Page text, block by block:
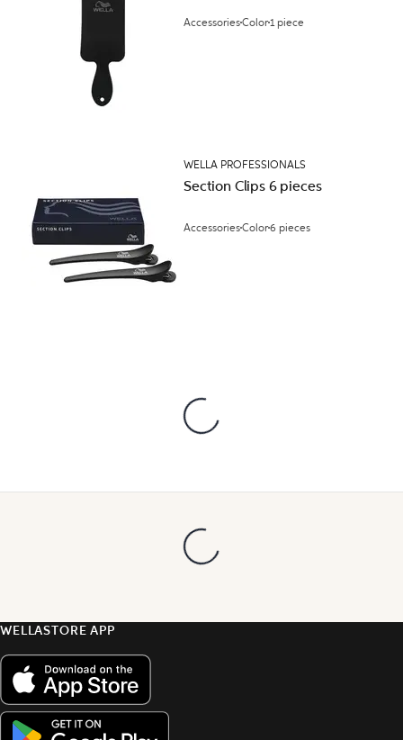
AccessoriesColor1 piece
WELLA PROFESSIONALS
Section Clips 6 pieces
AccessoriesColor6 pieces
WELLASTORE APP